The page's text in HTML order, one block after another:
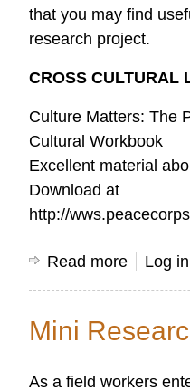
that you may find
research project.
CROSS CULTURAL
Culture Matters: The
Cultural Workbook
Excellent material
Download at
http://
Read more about
“Ready
go”
Guides
Log in
Mini
As a field workers